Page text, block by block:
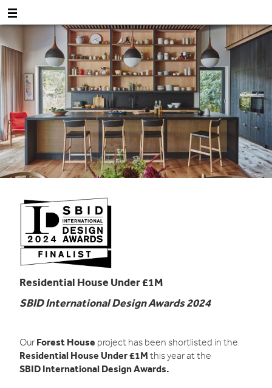
Residential House Under £1M
SBID International Design Awards 2024
Our Forest House project has been shortlisted in the
Residential House Under £1M this year at the
SBID International Design Awards.